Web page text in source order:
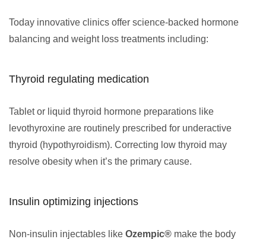
Today innovative clinics offer science-backed hormone
balancing and weight loss treatments including:
Thyroid regulating medication
Tablet or liquid thyroid hormone preparations like
levothyroxine are routinely prescribed for underactive
thyroid (hypothyroidism). Correcting low thyroid may
resolve obesity when it’s the primary cause.
Insulin optimizing injections
Non-insulin injectables like Ozempic® make the body